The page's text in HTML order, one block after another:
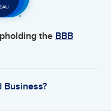
the BBB
Business?